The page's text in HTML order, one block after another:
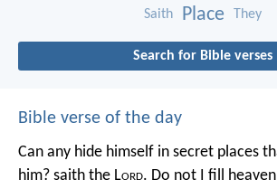
Saith Place They
Search for Bible verses
Bible verse of the day
Can any hide himself in secret places
him? saith the Lord. Do not I fill